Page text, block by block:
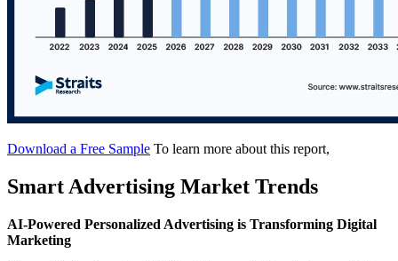
Download a Free Sample To learn more about this report,
Smart Advertising Market Trends
AI-Powered Personalized Advertising is Transforming Digital
Marketing